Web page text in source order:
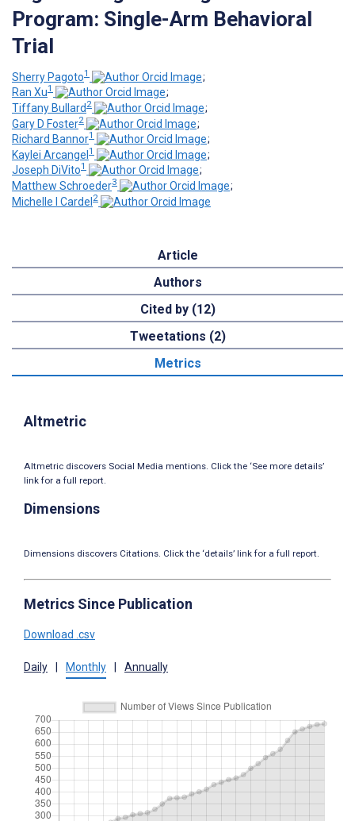
Program: Single-Arm Behavioral
Trial
Sherry Pagoto1
;
Ran Xu1
;
Tiffany Bullard 2
;
Gary D Foster2
;
Richard Bannor1
;
Kaylei Arcangel 1
;
Joseph DiVito1
;
Matthew Schroeder3
;
Michelle I Cardel 2
Article
Authors
Cited by (12)
Tweetations (2)
Metrics
Altmetric
Altmetric discovers Social Media mentions. Click the ‘See more details’
link for a full report.
Dimensions
Dimensions discovers Citations. Click the ‘details’ link for a full report.
Metrics Since Publication
Download .csv
Daily Monthly Annually